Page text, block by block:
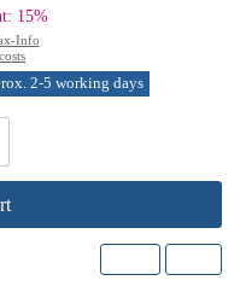
15%
Info
2-5 working days